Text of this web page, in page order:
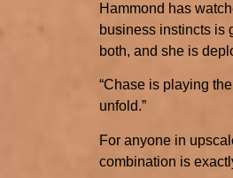
Hammond has
business instincts is
both, and she is
“Chase is playing
unfold.”
For anyone in
combination is